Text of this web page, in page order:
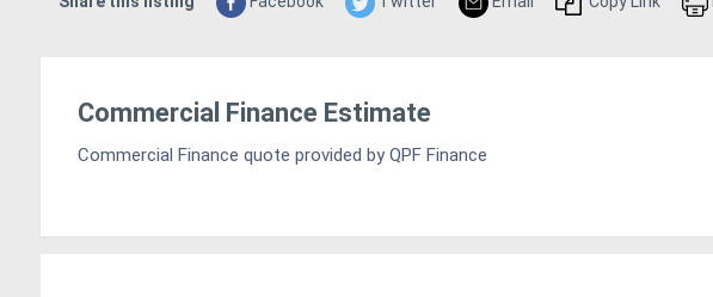
Commercial Finance Estimate
Commercial Finance quote provided by QPF Finance